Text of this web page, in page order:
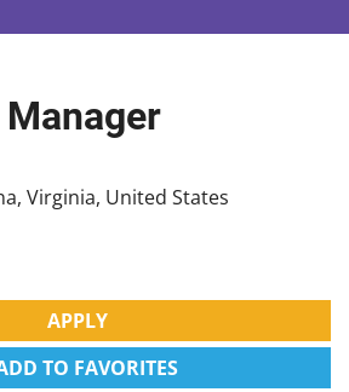
Virginia, United States
APPLY
TO FAVORITES